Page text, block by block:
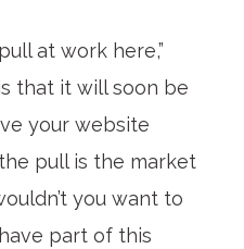
at work here,”
that it will soon be
your website
pull is the market
you want to
part of this